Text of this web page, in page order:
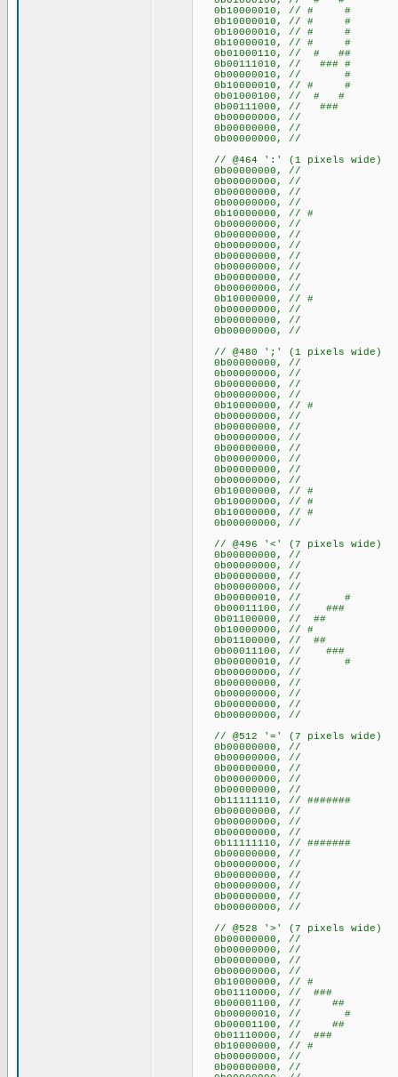
0b10000010, // # #
0b10000010, // # #
0b10000010, // # #
0b10000010, // # #
0b01000110, // # ##
0b00111010, // ### #
0b00000010, // #
0b10000010, // # #
0b01000100, // # #
0b00111000, // ###
0b00000000, //
0b00000000, //
0b00000000, //
// @464 ':' (1 pixels wide)
0b00000000, //
0b00000000, //
0b00000000, //
0b00000000, //
0b10000000, // #
0b00000000, //
0b00000000, //
0b00000000, //
0b00000000, //
0b00000000, //
0b00000000, //
0b00000000, //
0b10000000, // #
0b00000000, //
0b00000000, //
0b00000000, //
// @480 ';' (1 pixels wide)
0b00000000, //
0b00000000, //
0b00000000, //
0b00000000, //
0b10000000, // #
0b00000000, //
0b00000000, //
0b00000000, //
0b00000000, //
0b00000000, //
0b00000000, //
0b00000000, //
0b10000000, // #
0b10000000, // #
0b10000000, // #
0b00000000, //
// @496 '<' (7 pixels wide)
0b00000000, //
0b00000000, //
0b00000000, //
0b00000000, //
0b00000010, // #
0b00011100, // ###
0b01100000, // ##
0b10000000, // #
0b01100000, // ##
0b00011100, // ###
0b00000010, // #
0b00000000, //
0b00000000, //
0b00000000, //
0b00000000, //
0b00000000, //
// @512 '=' (7 pixels wide)
0b00000000, //
0b00000000, //
0b00000000, //
0b00000000, //
0b00000000, //
0b11111110, // #######
0b00000000, //
0b00000000, //
0b00000000, //
0b11111110, // #######
0b00000000, //
0b00000000, //
0b00000000, //
0b00000000, //
0b00000000, //
0b00000000, //
// @528 '>' (7 pixels wide)
0b00000000, //
0b00000000, //
0b00000000, //
0b00000000, //
0b10000000, // #
0b01110000, // ###
0b00001100, // ##
0b00000010, // #
0b00001100, // ##
0b01110000, // ###
0b10000000, // #
0b00000000, //
0b00000000, //